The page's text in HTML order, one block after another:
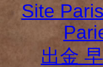
Site
出金